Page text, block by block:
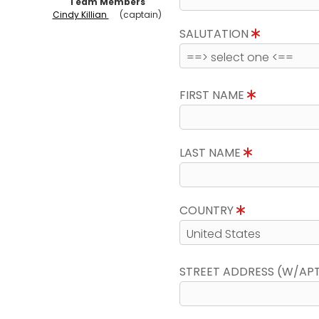
Cindy Killian
(captain)
SALUTATION
FIRST NAME
LAST NAME
COUNTRY
STREET ADDRESS (W/